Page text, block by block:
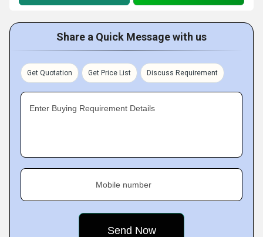
Share a Quick Message with us
Get Quotation Get Price List Discuss Requirement
Enter Buying Requirement Details
Mobile number